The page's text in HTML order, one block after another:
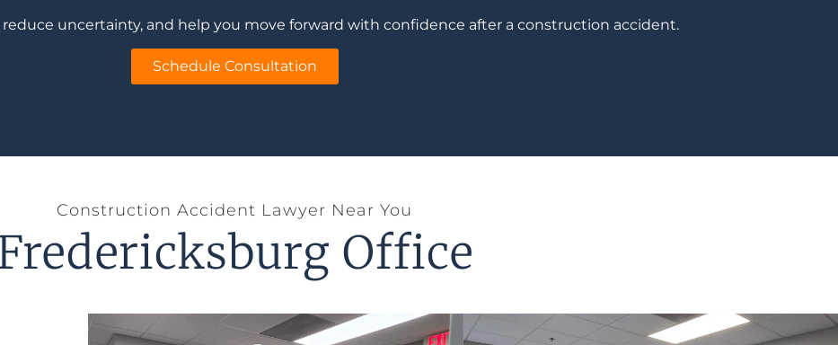
reduce uncertainty, and help you move forward with confidence after a construction accident.
Schedule Consultation
Construction Accident Lawyer Near You
Office